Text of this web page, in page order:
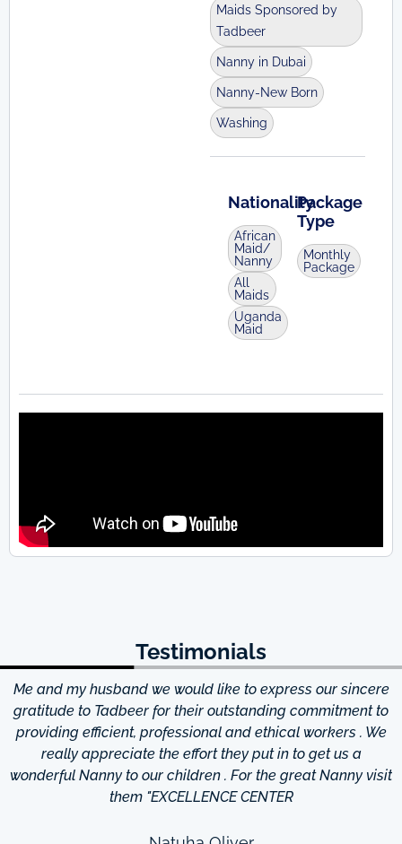
Maids Sponsored by
Tadbeer
Nanny in Dubai
Nanny-New Born
Washing
Nationality
African
Maid/
Nanny
All
Maids
Uganda
Maid
Package
Type
Monthly
Package
Testimonials
Me and my husband we would like to express our sincere
gratitude to Tadbeer for their outstanding commitment to
providing efficient, professional and ethical workers . We
really appreciate the effort they put in to get us a
wonderful Nanny to our children . For the great Nanny visit
them "EXCELLENCE CENTER